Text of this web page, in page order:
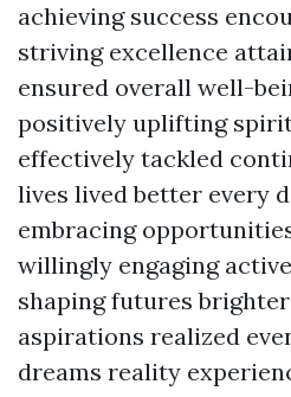
achieving success
striving excellence
ensured overall well-
positively uplifting
effectively tackled
lives lived better every
embracing
willingly engaging
shaping futures
aspirations realized
dreams reality